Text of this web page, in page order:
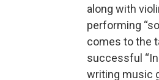
along with
performing
comes to the
successful
writing music